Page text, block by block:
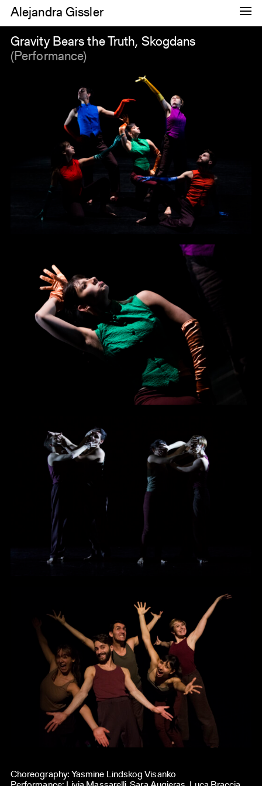
Dance
Research
About
Alejandra Gissler
Gravity Bears the Truth, Skogdans
(Performance)
Choreography: Yasmine Lindskog Visanko